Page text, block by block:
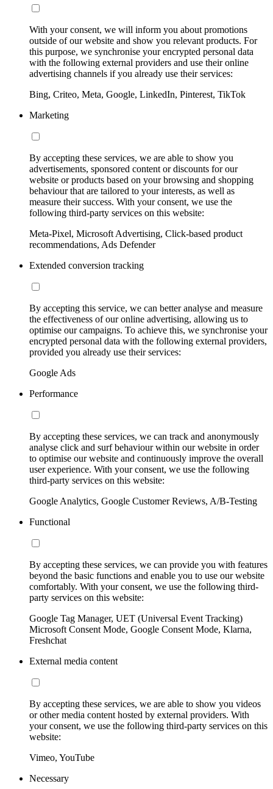
With your consent, we will inform you about promotions
outside of our website and show you relevant products. For
this purpose, we synchronise your encrypted personal data
with the following external providers and use their online
advertising channels if you already use their services:
Bing, Criteo, Meta, Google, LinkedIn, Pinterest, TikTok
Marketing
By accepting these services, we are able to show you
advertisements, sponsored content or discounts for our
website or products based on your browsing and shopping
behaviour that are tailored to your interests, as well as
measure their success. With your consent, we use the
following third-party services on this website:
Meta-Pixel, Microsoft Advertising, Click-based product
recommendations, Ads Defender
Extended conversion tracking
By accepting this service, we can better analyse and measure
the effectiveness of our online advertising, allowing us to
optimise our campaigns. To achieve this, we synchronise your
encrypted personal data with the following external providers,
provided you already use their services:
Google Ads
Performance
By accepting these services, we can track and anonymously
analyse click and surf behaviour within our website in order
to optimise our website and continuously improve the overall
user experience. With your consent, we use the following
third-party services on this website:
Google Analytics, Google Customer Reviews, A/B-Testing
Functional
By accepting these services, we can provide you with features
beyond the basic functions and enable you to use our website
comfortably. With your consent, we use the following third-
party services on this website:
Google Tag Manager, UET (Universal Event Tracking)
Microsoft Consent Mode, Google Consent Mode, Klarna,
Freshchat
External media content
By accepting these services, we are able to show you videos
or other media content hosted by external providers. With
your consent, we use the following third-party services on this
website:
Vimeo, YouTube
Necessary